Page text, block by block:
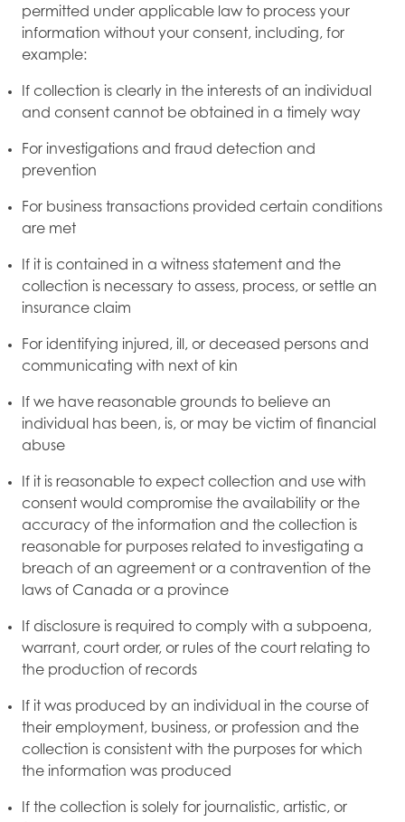
permitted under applicable law to process your
information without your consent, including, for
example:
If collection is clearly in the interests of an individual
and consent cannot be obtained in a timely way
For investigations and fraud detection and
prevention
For business transactions provided certain conditions
are met
If it is contained in a witness statement and the
collection is necessary to assess, process, or settle an
insurance claim
For identifying injured, ill, or deceased persons and
communicating with next of kin
If we have reasonable grounds to believe an
individual has been, is, or may be victim of financial
abuse
If it is reasonable to expect collection and use with
consent would compromise the availability or the
accuracy of the information and the collection is
reasonable for purposes related to investigating a
breach of an agreement or a contravention of the
laws of Canada or a province
If disclosure is required to comply with a subpoena,
warrant, court order, or rules of the court relating to
the production of records
If it was produced by an individual in the course of
their employment, business, or profession and the
collection is consistent with the purposes for which
the information was produced
If the collection is solely for journalistic, artistic, or